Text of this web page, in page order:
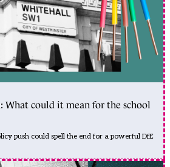
could it mean for the school
push could spell the end for a powerful DfE